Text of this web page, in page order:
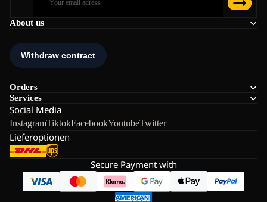
About us
Orders
Services
Social Media
InstagramTiktokFacebookYoutubeTwitter
Lieferoptionen
Secure Payment with